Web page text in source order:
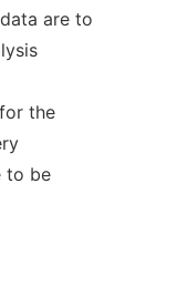
are to
the
to be